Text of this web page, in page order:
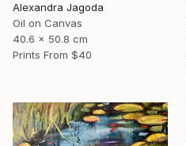
Alexandra Jagoda
Oil on Canvas
40.6 x 50.8 cm
Prints From $40